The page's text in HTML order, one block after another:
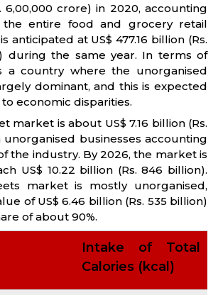
6,00,000 crore) in 2020, accounting
entire food and grocery retail
anticipated at US$ 477.16 billion (Rs.
during the same year. In terms of
a country where the unorganised
dominant, and this is expected
economic disparities.
market is about US$ 7.16 billion (Rs.
unorganised businesses accounting
the industry. By 2026, the market is
US$ 10.22 billion (Rs. 846 billion).
market is mostly unorganised,
of US$ 6.46 billion (Rs. 535 billion)
of about 90%.
Intake of Total
Calories (kcal)